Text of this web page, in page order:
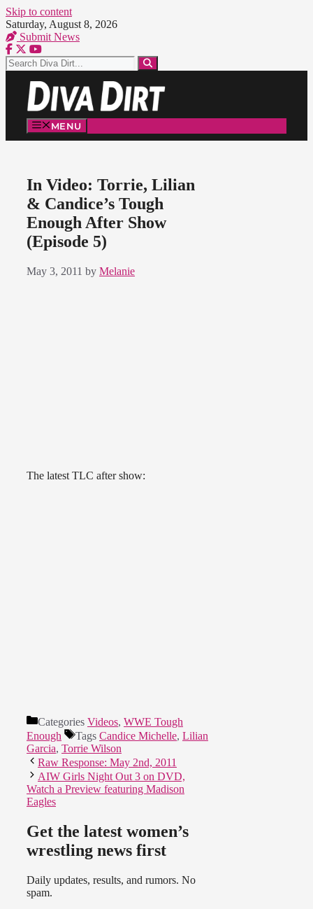
Skip to content
Saturday, August 8, 2026
Submit News
MENU
In Video: Torrie, Lilian
& Candice’s Tough
Enough After Show
(Episode 5)
May 3, 2011 by Melanie
The latest TLC after show:
Categories Videos, WWE Tough
Enough
Tags Candice Michelle, Lilian
Garcia, Torrie Wilson
Raw Response: May 2nd, 2011
AIW Girls Night Out 3 on DVD,
Watch a Preview featuring Madison
Eagles
Get the latest women’s
wrestling news first
Daily updates, results, and rumors. No
spam.